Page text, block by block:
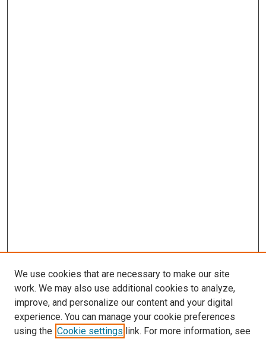
We use cookies that are necessary to make our site
work. We may also use additional cookies to analyze,
improve, and personalize our content and your digital
experience. You can manage your cookie preferences
using the Cookie settings link. For more information, see